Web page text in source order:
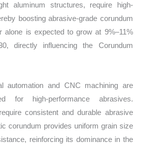
aluminum structures, require high-
boosting abrasive-grade corundum
alone is expected to grow at 9%–11%
directly influencing the Corundum
automation and CNC machining are
for high-performance abrasives.
consistent and durable abrasive
corundum provides uniform grain size
reinforcing its dominance in the